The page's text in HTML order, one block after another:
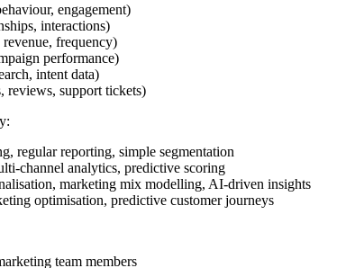
engagement)
interactions)
revenue, frequency)
performance)
intent data)
reviews, support tickets)
regular reporting, simple segmentation
channel analytics, predictive scoring
marketing mix modelling, AI-driven insights
optimisation, predictive customer journeys
team members